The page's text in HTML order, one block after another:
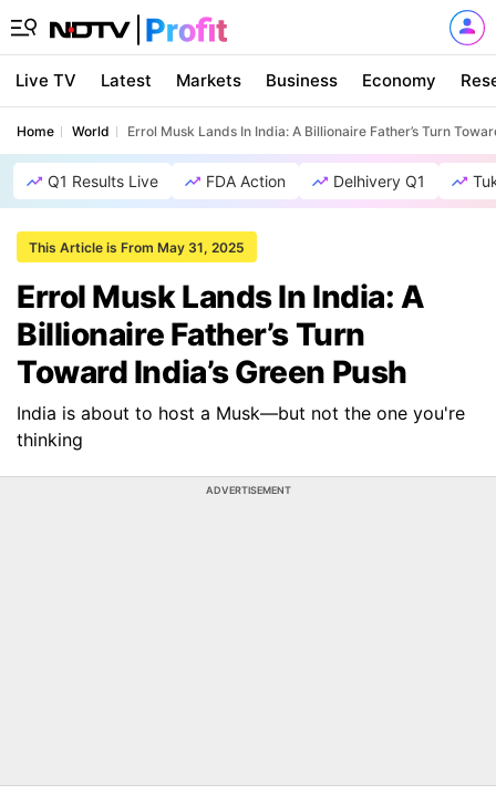
Live TV Latest Markets Business Economy
Home World Errol Musk Lands In India: A Billionaire Father’s Turn
Q1 Results Live FDA Action Delhivery Q1
This Article is From May 31, 2025
Errol Musk Lands In India: A
Billionaire Father’s Turn
Toward India’s Green Push
India is about to host a Musk—but not the one you're
thinking
ADVERTISEMENT